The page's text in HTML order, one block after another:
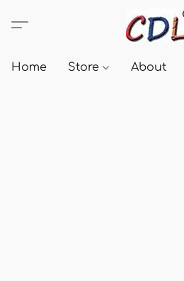
Home Store About